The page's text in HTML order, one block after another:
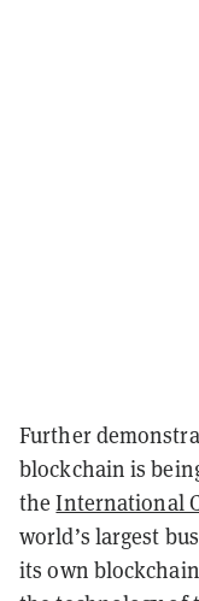
Further
blockchain is
theInternational
world’s largest
its own